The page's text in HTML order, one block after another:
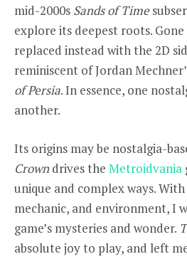
mid-2000s Sands of Time
explore its deepest roots.
replaced instead with the 2D
reminiscent of Jordan
of Persia. In essence, one
another.
Its origins may be nostalgia-
Crowndrives the Metroidvania
unique and complex ways.
mechanic, and environment, I
game’s mysteries and wonder.
absolute joy to play, and left